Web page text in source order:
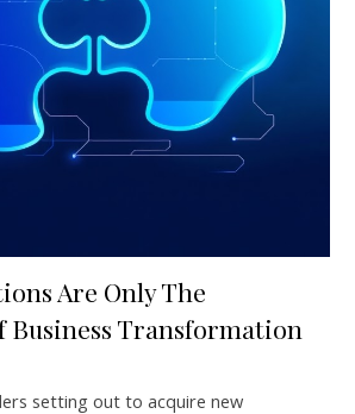
Are Only The
Business Transformation
setting out to acquire new